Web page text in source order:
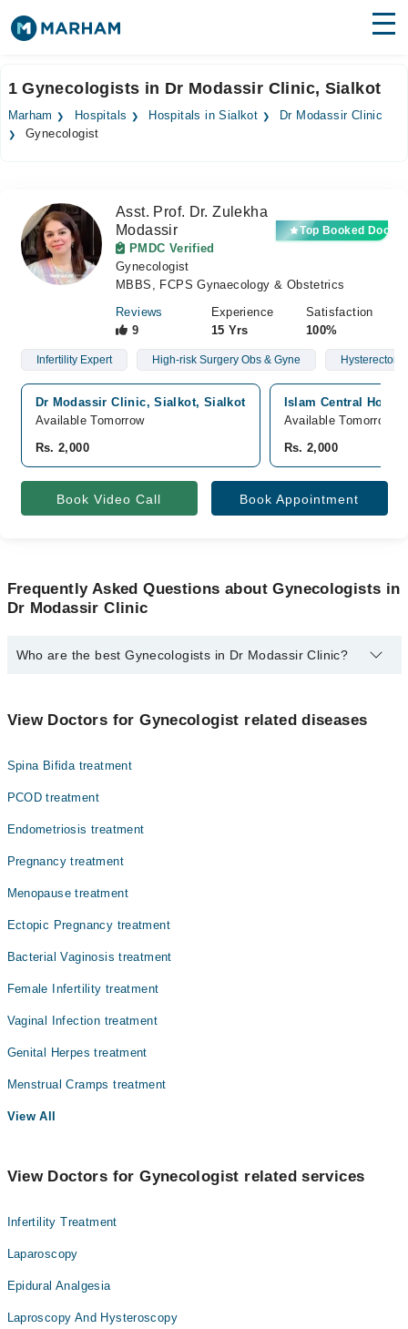
Surgeries
Forum
Join as Doctor
1 Gynecologists in Dr Modassir Clinic, Sialkot
Marham Hospitals Hospitals in Sialkot
Dr Modassir Clinic
Gynecologist
Asst. Prof. Dr. Zulekha
Modassir
PMDC Verified
Top Booked Doctor
Gynecologist
MBBS, FCPS Gynaecology & Obstetrics
Reviews
9
Experience
15 Yrs
Satisfaction
100%
Infertility Expert High-risk Surgery Obs & Gyne Hysterectomy
Dr Modassir Clinic, Sialkot, Sialkot
Available Tomorrow
Rs. 2,000
Islam Central
Available Tomorrow
Rs. 2,000
Book Video Call Book Appointment
Frequently Asked Questions about Gynecologists in
Dr Modassir Clinic
Who are the best Gynecologists in Dr Modassir Clinic?
Asst. Prof. Dr. Zulekha Modassir
View Doctors for Gynecologist related diseases
Spina Bifida treatment
PCOD treatment
Endometriosis treatment
Pregnancy treatment
Menopause treatment
Ectopic Pregnancy treatment
Bacterial Vaginosis treatment
Female Infertility treatment
Vaginal Infection treatment
Genital Herpes treatment
Menstrual Cramps treatment
View All
View Doctors for Gynecologist related services
Infertility Treatment
Laparoscopy
Epidural Analgesia
Laproscopy And Hysteroscopy